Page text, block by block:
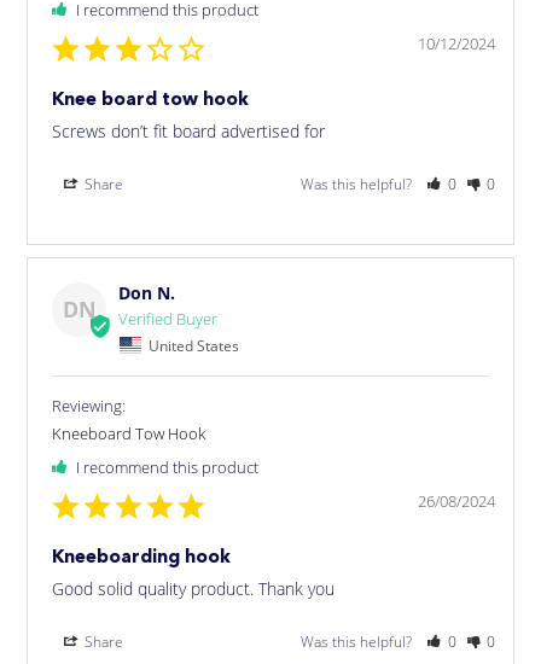
I recommend this product
10/12/2024
Knee board tow hook
Screws don’t fit board advertised for
Share Was this helpful? 0 0
DN
Don N.
United States
Kneeboard Tow Hook
I recommend this product
26/08/2024
Kneeboarding hook
Good solid quality product. Thank you
Share Was this helpful? 0 0